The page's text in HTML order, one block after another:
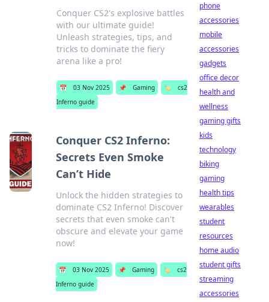
Conquer CS2's explosive battles
with our ultimate guide!
Unleash strategies, tips, and
tricks to dominate the fiery
arena like a pro!
📅 03 Nov 2025 📌 Gaming 🏷️
cs2
Inferno guide
Conquer CS2 Inferno:
Secrets Even Smoke
Can’t Hide
Unlock the hidden strategies to
dominate CS2 Inferno! Discover
secrets that even smoke can't
obscure and elevate your game
now!
📅 03 Nov 2025 📌 Gaming 🏷️
cs2
Inferno guide
phone
accessories
mobile
accessories
gadgets
office decor
health and
wellness
gaming gifts
kids
technology
biking
gaming
health tips
wearables
student
resources
home audio
student gifts
streaming
accessories